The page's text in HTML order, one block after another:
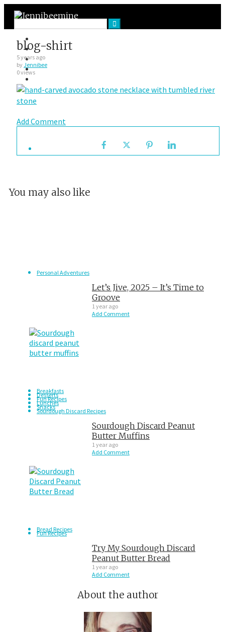
Facebook
Twitter
Google Plus
Instagram
blog-shirt
5 years ago
byJennibee
0 views
Add Comment
You may also like
Personal Adventures
Let’s Jive, 2025 – It’s Time to
Groove
1 year ago
Add Comment
Breakfasts
Desserts
Fun Recipes
Lunches
Snacks
Sourdough Discard Recipes
Sourdough Discard Peanut
Butter Muffins
1 year ago
Add Comment
Bread Recipes
Fun Recipes
Try My Sourdough Discard
Peanut Butter Bread
1 year ago
Add Comment
About the author